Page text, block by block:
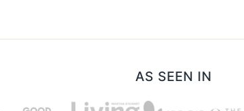
AS SEEN IN